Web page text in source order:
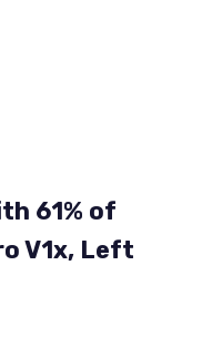
61% of
V1x, Left